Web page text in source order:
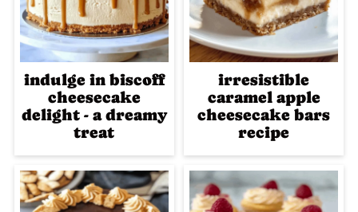
indulge in biscoff
cheesecake
delight - a dreamy
treat
irresistible
caramel apple
cheesecake bars
recipe